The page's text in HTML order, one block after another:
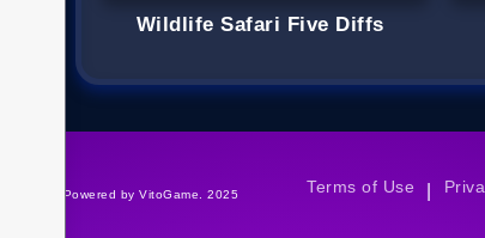
Wildlife Safari Five Diffs
©Powered by VitoGame. 2025 Terms of Use